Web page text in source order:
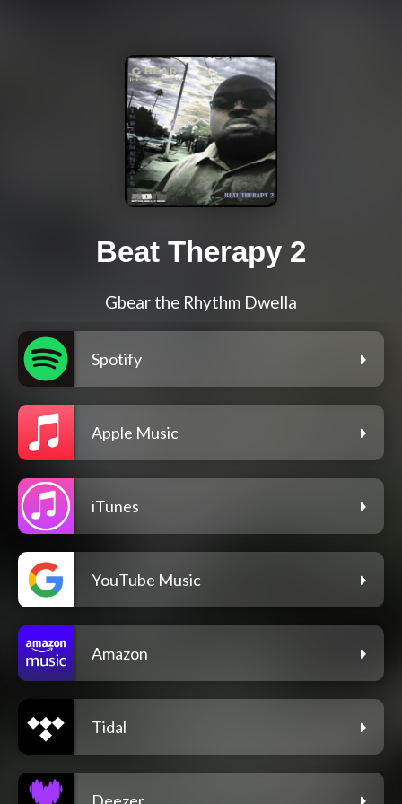
Beat Therapy 2
Gbear the Rhythm Dwella
Spotify
Apple Music
iTunes
YouTube Music
Amazon
Tidal